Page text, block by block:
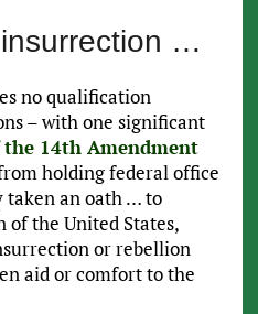
…
no qualification
– with one significant
the 14th Amendment
holding federal office
taken an oath … to
the United States,
or rebellion
aid or comfort to the